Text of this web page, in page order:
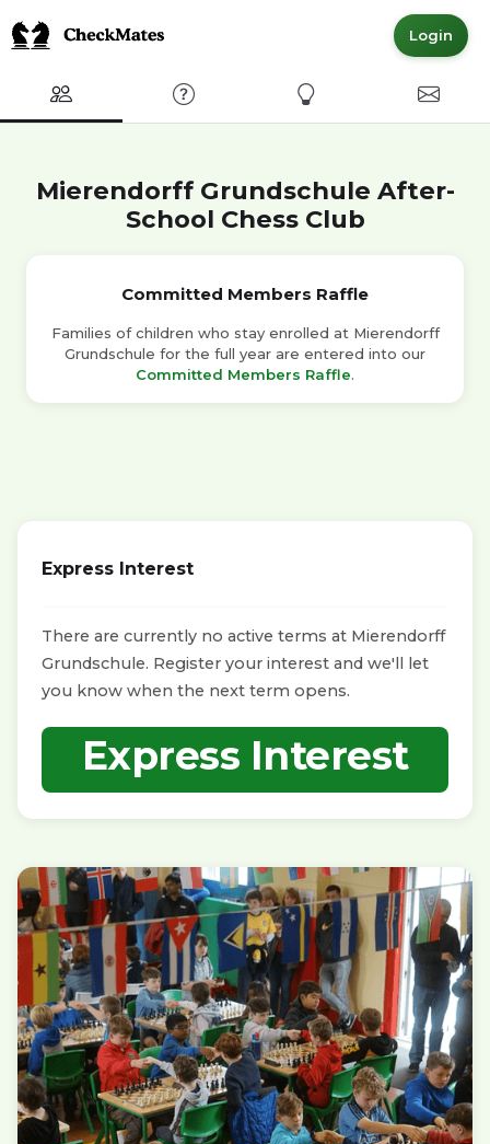
Login
Club FAQ Express InterestContact
Mierendorff Grundschule After-
School Chess Club
Committed Members Raffle
Families of children who stay enrolled at Mierendorff
Grundschule for the full year are entered into our
Committed Members Raffle.
Express Interest
There are currently no active terms at Mierendorff
Grundschule. Register your interest and we'll let
you know when the next term opens.
Express Interest